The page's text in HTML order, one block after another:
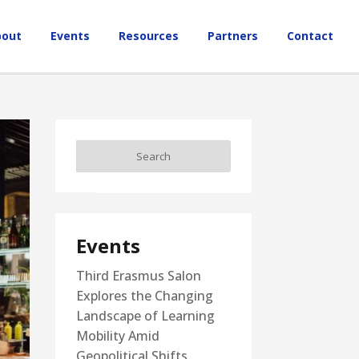
Events Resources Partners Contact
Events
Third Erasmus Salon
Explores the Changing
Landscape of Learning
Mobility Amid